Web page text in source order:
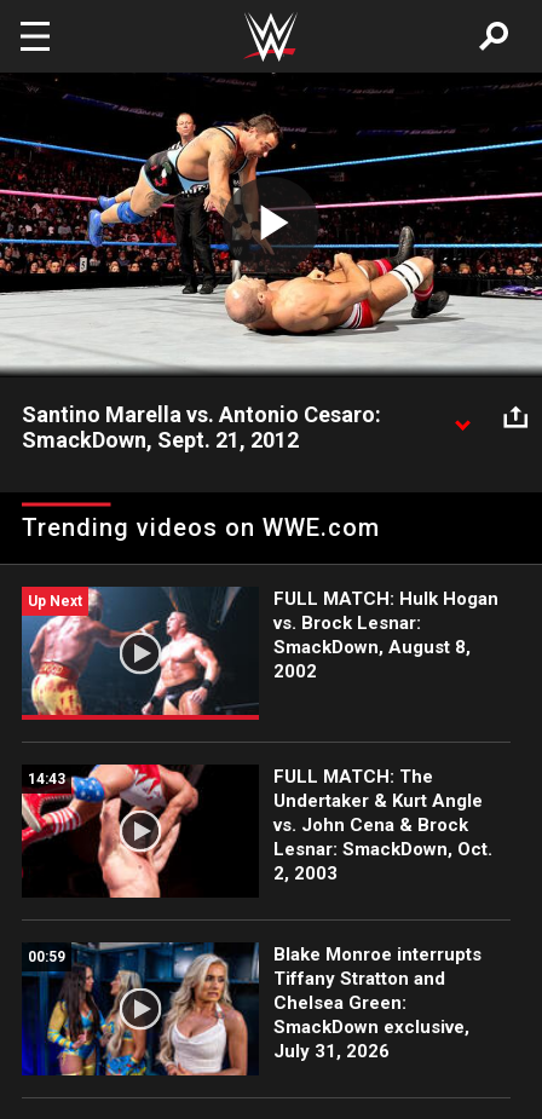
Skip to main content
Play
Video
Santino Marella vs. Antonio Cesaro:
SmackDown, Sept. 21, 2012
which leads to the United States Champion dumping Aksana
and leaving her at ringside.
Trending videos on WWE.com
Up Next
FULL MATCH: Hulk Hogan
vs. Brock Lesnar:
SmackDown, August 8,
2002
14:43
FULL MATCH: The
Undertaker & Kurt Angle
vs. John Cena & Brock
Lesnar: SmackDown, Oct.
2, 2003
00:59
Blake Monroe interrupts
Tiffany Stratton and
Chelsea Green:
SmackDown exclusive,
July 31, 2026